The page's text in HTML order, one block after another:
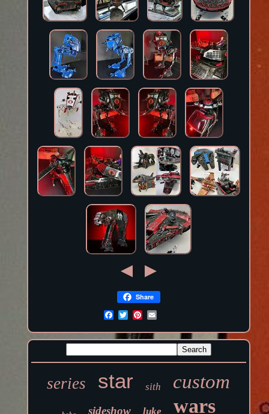
Share
series star sith custom
sideshow luke wars